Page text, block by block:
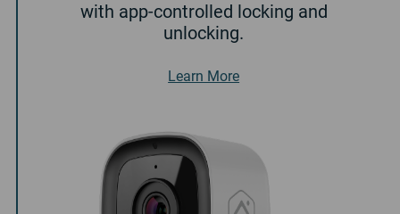
with app-controlled locking and
unlocking.
Learn MoreAbout Smart Door Lock